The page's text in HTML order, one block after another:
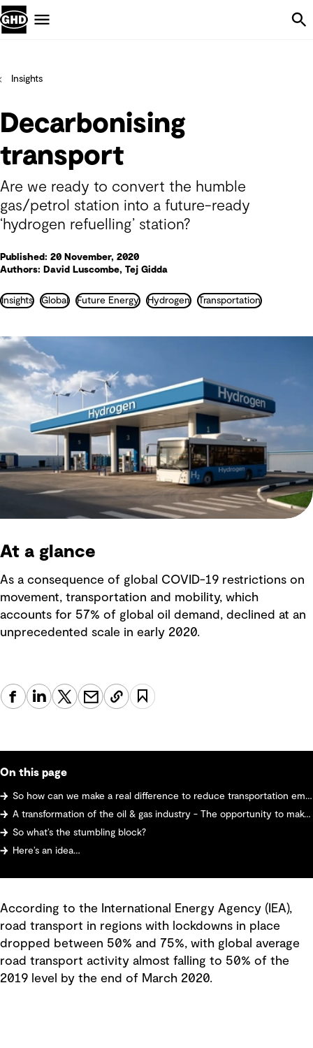
Insights
Decarbonising
transport
Are we ready to convert the humble
gas/petrol station into a future-ready
‘hydrogen refuelling’ station?
Published: 20 November, 2020
Authors: David Luscombe, Tej Gidda
Insights Global Future Energy Hydrogen Transportation
At a glance
As a consequence of global COVID-19 restrictions on
movement, transportation and mobility, which
accounts for 57% of global oil demand, declined at an
unprecedented scale in early 2020.
On this page
So how can we make a real difference to reduce transportation emissions?
A transformation of the oil & gas industry - The opportunity to make and sell hydrogen
So what’s the stumbling block?
Here’s an idea…
According to the International Energy Agency (IEA),
road transport in regions with lockdowns in place
dropped between 50% and 75%, with global average
road transport activity almost falling to 50% of the
2019 level by the end of March 2020.